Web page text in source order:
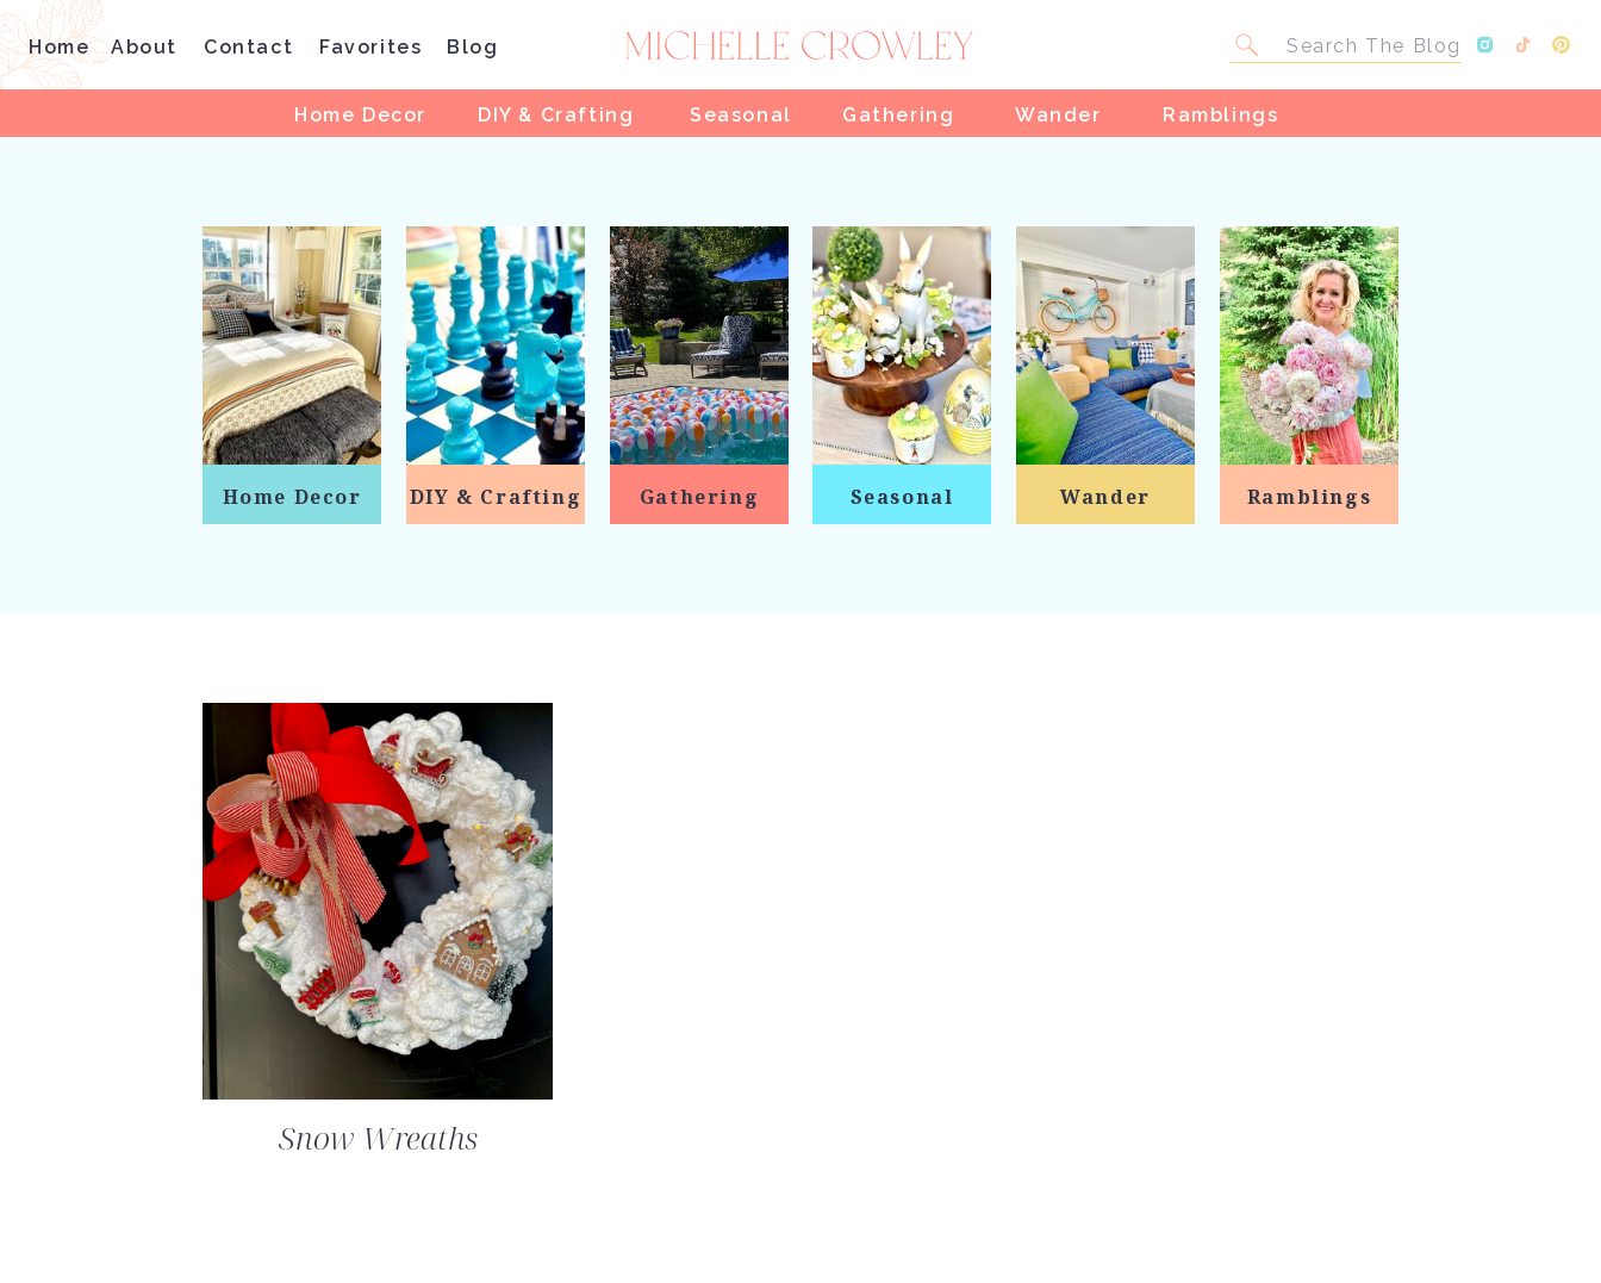
Home About Contact Blog
Search
for:
Favorites
Home Decor DIY & Crafting Gathering
Seasonal Wander Ramblings
Ramblings
Wander
Seasonal
Gathering
DIY & Crafting
Home Decor
Snow Wreaths